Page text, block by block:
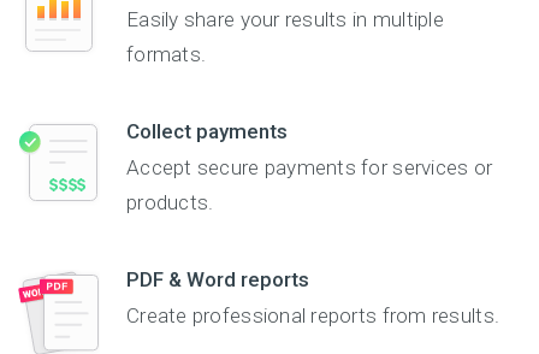
Easily share your results in multiple
formats.
Collect payments
Accept secure payments for services or
products.
PDF & Word reports
Create professional reports from results.